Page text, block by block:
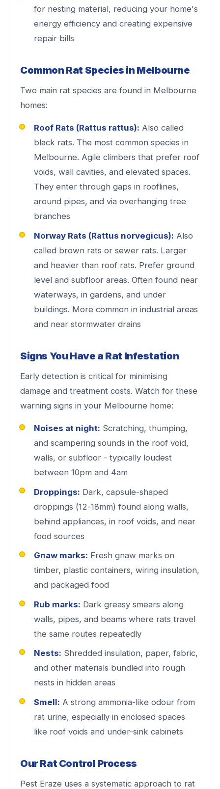
for nesting material, reducing your home's
energy efficiency and creating expensive
repair bills
Common Rat Species in Melbourne
Two main rat species are found in Melbourne
homes:
Roof Rats (Rattus rattus): Also called
black rats. The most common species in
Melbourne. Agile climbers that prefer roof
voids, wall cavities, and elevated spaces.
They enter through gaps in rooflines,
around pipes, and via overhanging tree
branches
Norway Rats (Rattus norvegicus): Also
called brown rats or sewer rats. Larger
and heavier than roof rats. Prefer ground
level and subfloor areas. Often found near
waterways, in gardens, and under
buildings. More common in industrial areas
and near stormwater drains
Signs You Have a Rat Infestation
Early detection is critical for minimising
damage and treatment costs. Watch for these
warning signs in your Melbourne home:
Noises at night: Scratching, thumping,
and scampering sounds in the roof void,
walls, or subfloor - typically loudest
between 10pm and 4am
Droppings: Dark, capsule-shaped
droppings (12-18mm) found along walls,
behind appliances, in roof voids, and near
food sources
Gnaw marks: Fresh gnaw marks on
timber, plastic containers, wiring insulation,
and packaged food
Rub marks: Dark greasy smears along
walls, pipes, and beams where rats travel
the same routes repeatedly
Nests: Shredded insulation, paper, fabric,
and other materials bundled into rough
nests in hidden areas
Smell: A strong ammonia-like odour from
rat urine, especially in enclosed spaces
like roof voids and under-sink cabinets
Our Rat Control Process
Pest Eraze uses a systematic approach to rat